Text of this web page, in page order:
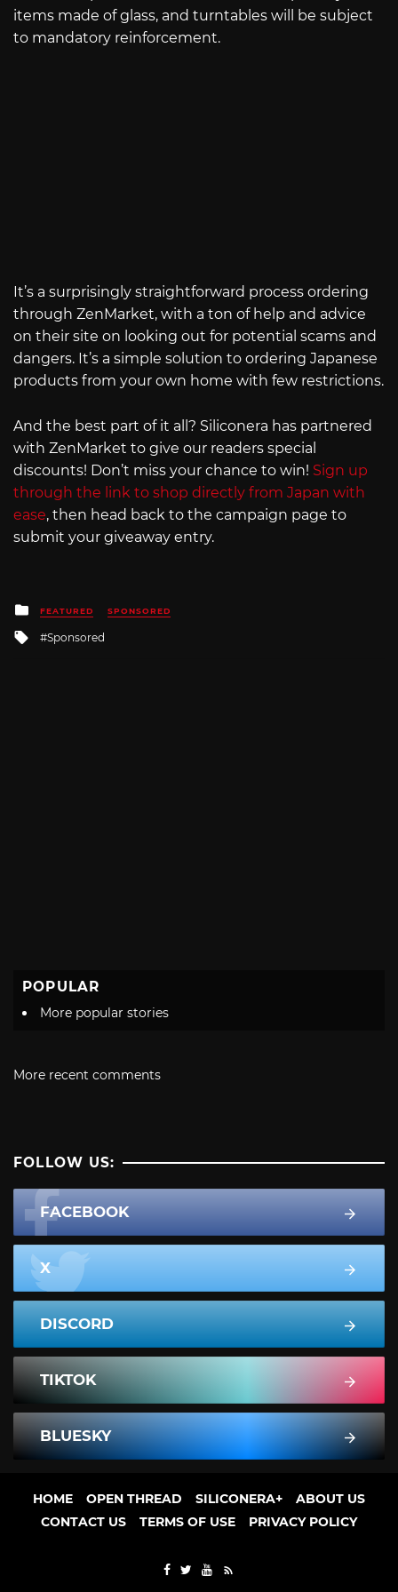
items made of glass, and turntables will be subject
to mandatory reinforcement.
It’s a surprisingly straightforward process ordering
through ZenMarket, with a ton of help and advice
on their site on looking out for potential scams and
dangers. It’s a simple solution to ordering Japanese
products from your own home with few restrictions.
And the best part of it all? Siliconera has partnered
with ZenMarket to give our readers special
discounts! Don’t miss your chance to win! Sign up
through the link to shop directly from Japan with
ease, then head back to the campaign page to
submit your giveaway entry.
Posted
in
FEATURED SPONSORED
Tagged
Sponsored
POPULAR
More popular stories
More recent comments
FOLLOW US:
FACEBOOK
X
DISCORD
TIKTOK
BLUESKY
HOME OPEN THREAD SILICONERA+
ABOUT US
CONTACT US
TERMS OF USE PRIVACY POLICY